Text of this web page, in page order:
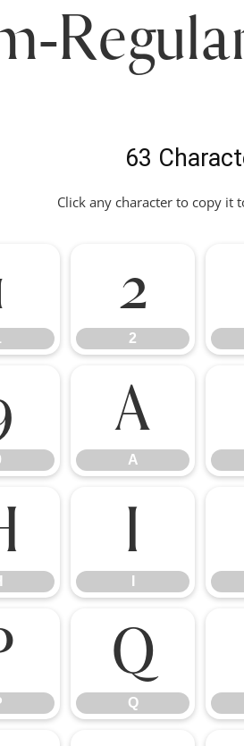
63
Click any character to copy it
2
2
A
A
I
Q
Q